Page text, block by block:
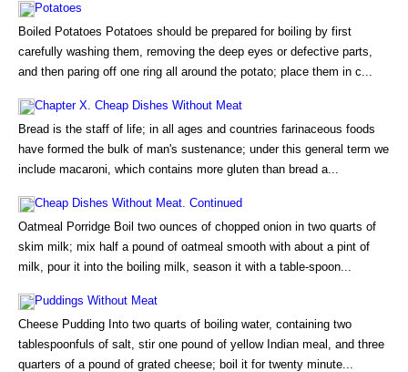
Potatoes
Boiled Potatoes Potatoes should be prepared for boiling by first
carefully washing them, removing the deep eyes or defective parts,
and then paring off one ring all around the potato; place them in c...
Chapter X. Cheap Dishes Without Meat
Bread is the staff of life; in all ages and countries farinaceous foods
have formed the bulk of man's sustenance; under this general term we
include macaroni, which contains more gluten than bread a...
Cheap Dishes Without Meat. Continued
Oatmeal Porridge Boil two ounces of chopped onion in two quarts of
skim milk; mix half a pound of oatmeal smooth with about a pint of
milk, pour it into the boiling milk, season it with a table-spoon...
Puddings Without Meat
Cheese Pudding Into two quarts of boiling water, containing two
tablespoonfuls of salt, stir one pound of yellow Indian meal, and three
quarters of a pound of grated cheese; boil it for twenty minute...